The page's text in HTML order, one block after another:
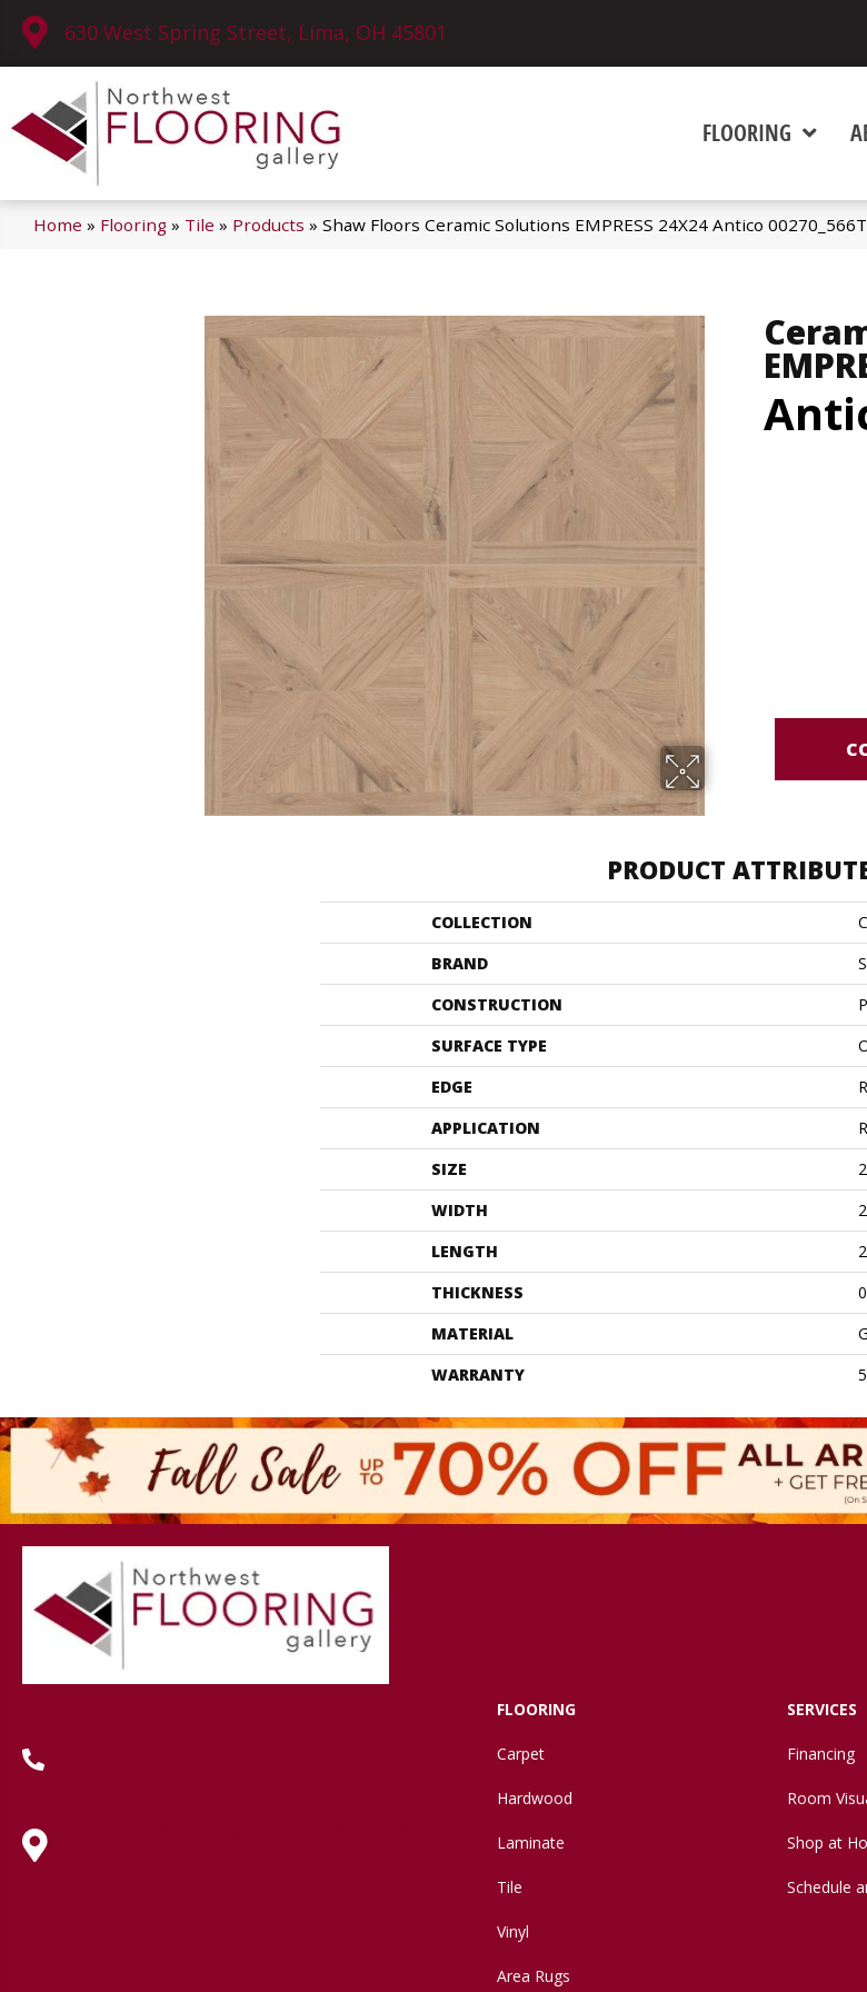
630 West Spring Street, Lima, OH 45801
FLOORING
Home » Flooring » Tile » Products » Shaw Floors Ceramic Solutions EMPRESS 24X24 Antico
PRODUCT
COLLECTION
BRAND
CONSTRUCTION
SURFACE TYPE
EDGE
APPLICATION
SIZE
WIDTH
LENGTH
THICKNESS
MATERIAL
WARRANTY
FLOORING
Carpet
Hardwood
Laminate
Tile
Vinyl
Area Rugs
SERVICES
Financing
Room
Shop at
Schedule